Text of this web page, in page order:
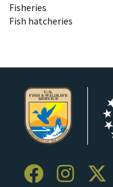
Fisheries
Fish hatcheries